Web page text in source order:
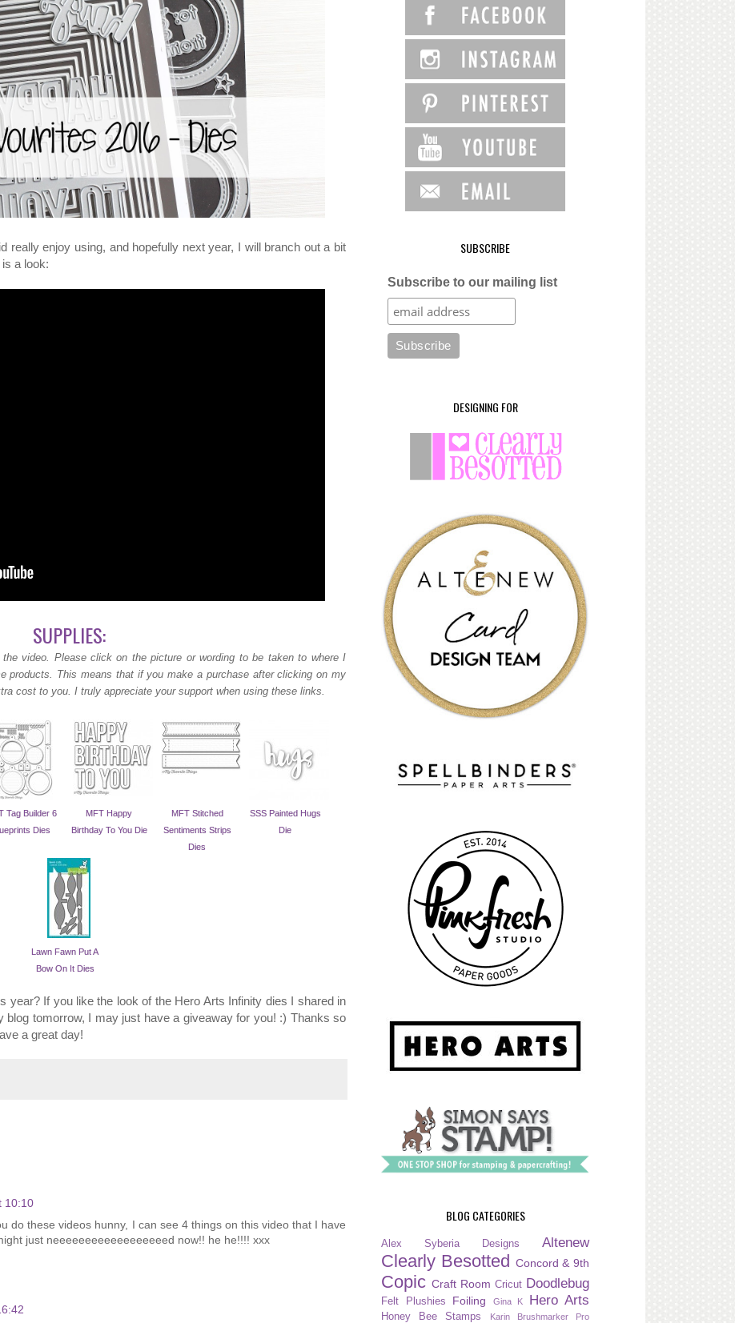
really enjoy using, and hopefully next year, I will branch out a bit
a look:
SUPPLIES:
video.
Please click on the picture or wording to be taken to where I
products. This means that if you make a purchase after clicking on my
cost to you. I truly appreciate your support when using these links.
Tag Builder 6
Dies
MFT Happy
Birthday To You Die
MFT Stitched
Sentiments Strips
Dies
SSS Painted Hugs
Die
Lawn Fawn Put A
Bow On It Dies
year? If you like the look of the Hero Arts Infinity dies I shared in
tomorrow, I may just have a giveaway for you! :) Thanks so
a great day!
10:10
do these videos hunny, I can see 4 things on this video that I have
just neeeeeeeeeeeeeeeeeed now!! he he!!!! xxx
SUBSCRIBE
Subscribe to our mailing list
DESIGNING FOR
BLOG CATEGORIES
Alex Syberia Designs Altenew
Clearly Besotted Concord & 9th
Copic Craft Room Cricut Doodlebug
Felt Plushies Foiling Gina K Hero Arts
Honey Bee Stamps Karin Brushmarker Pro